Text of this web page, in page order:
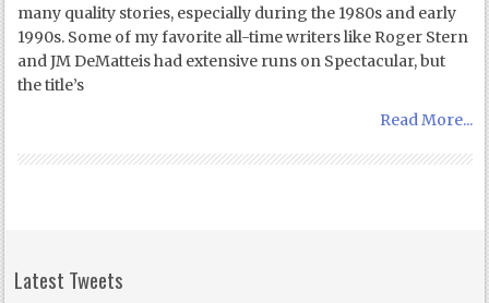
many quality stories, especially during the 1980s and early
1990s. Some of my favorite all-time writers like Roger Stern
and JM DeMatteis had extensive runs on Spectacular, but
the title’s
Read More...
Latest Tweets